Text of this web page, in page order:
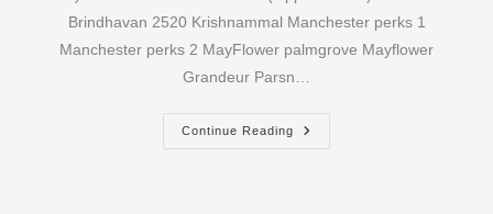
Brindhavan 2520 Krishnammal Manchester perks 1
Manchester perks 2 MayFlower palmgrove Mayflower
Grandeur Parsn…
Continue Reading
August
2016